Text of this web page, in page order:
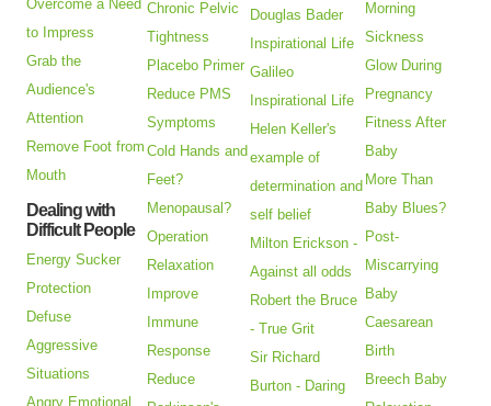
Overcome a Need
to Impress
Grab the
Audience's
Attention
Remove Foot from
Mouth
Dealing with
Difficult People
Energy Sucker
Protection
Defuse
Aggressive
Situations
Angry Emotional
Chronic Pelvic
Tightness
Placebo Primer
Reduce PMS
Symptoms
Cold Hands and
Feet?
Menopausal?
Operation
Relaxation
Improve
Immune
Response
Reduce
Douglas Bader
Inspirational Life
Galileo
Inspirational Life
Helen Keller's
example of
determination and
self belief
Milton Erickson -
Against all odds
Robert the Bruce
- True Grit
Sir Richard
Burton - Daring
Morning
Sickness
Glow During
Pregnancy
Fitness After
Baby
More Than
Baby Blues?
Post-
Miscarrying
Baby
Caesarean
Birth
Breech Baby